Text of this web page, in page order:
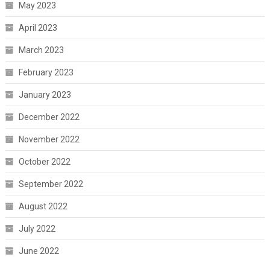
May 2023
April 2023
March 2023
February 2023
January 2023
December 2022
November 2022
October 2022
September 2022
August 2022
July 2022
June 2022